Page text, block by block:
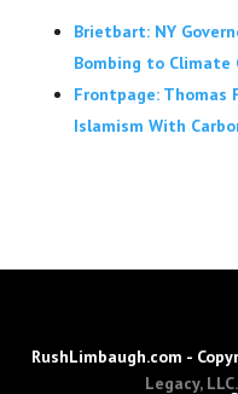
Brietbart: NY
Bombing to Climate
Frontpage: Thomas
Islamism With
RushLimbaugh.com -
Legacy,